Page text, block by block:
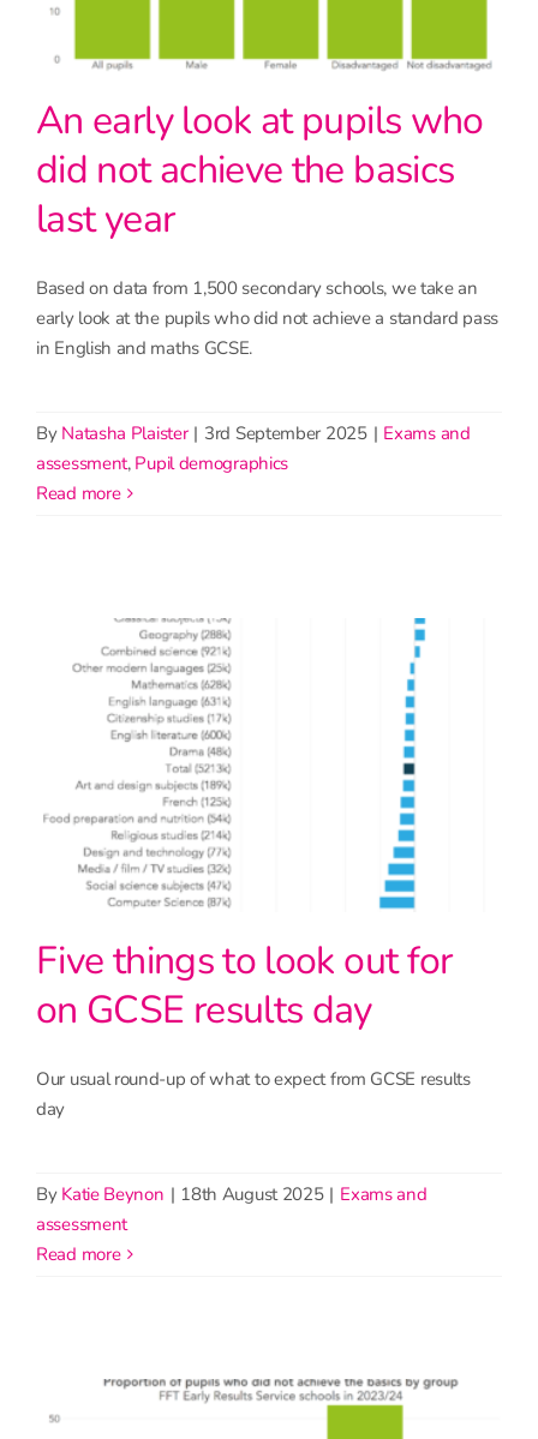
An early look at pupils who
did not achieve the basics
last year
Based on data from 1,500 secondary schools, we take an
early look at the pupils who did not achieve a standard pass
in English and maths GCSE.
By Natasha Plaister | 3rd September 2025 | Exams and
assessment, Pupil demographics
read more
Five things to look out for
on GCSE results day
Our usual round-up of what to expect from GCSE results
day
By Katie Beynon | 18th August 2025 | Exams and
assessment
read more